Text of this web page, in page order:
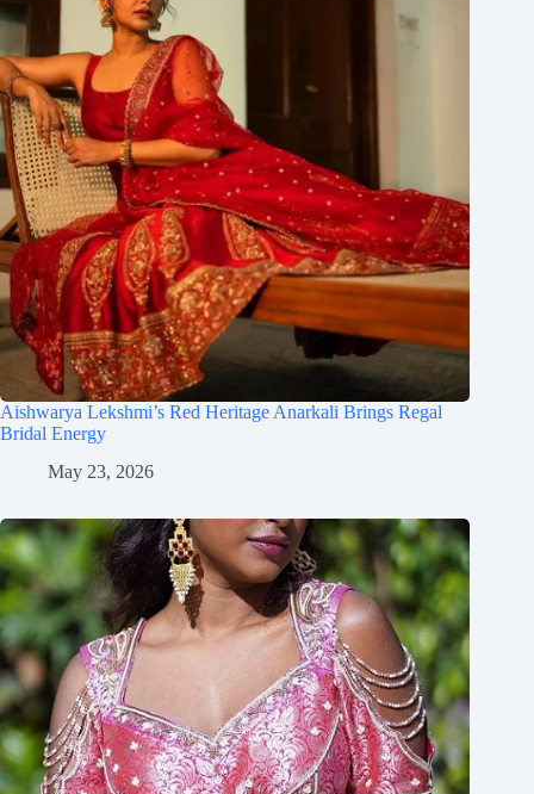
Aishwarya Lekshmi’s Red Heritage Anarkali Brings Regal
Bridal Energy
May 23, 2026